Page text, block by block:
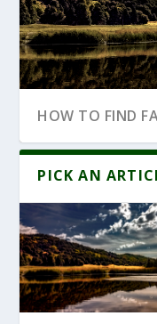
HOW TO FIND
PICK AN